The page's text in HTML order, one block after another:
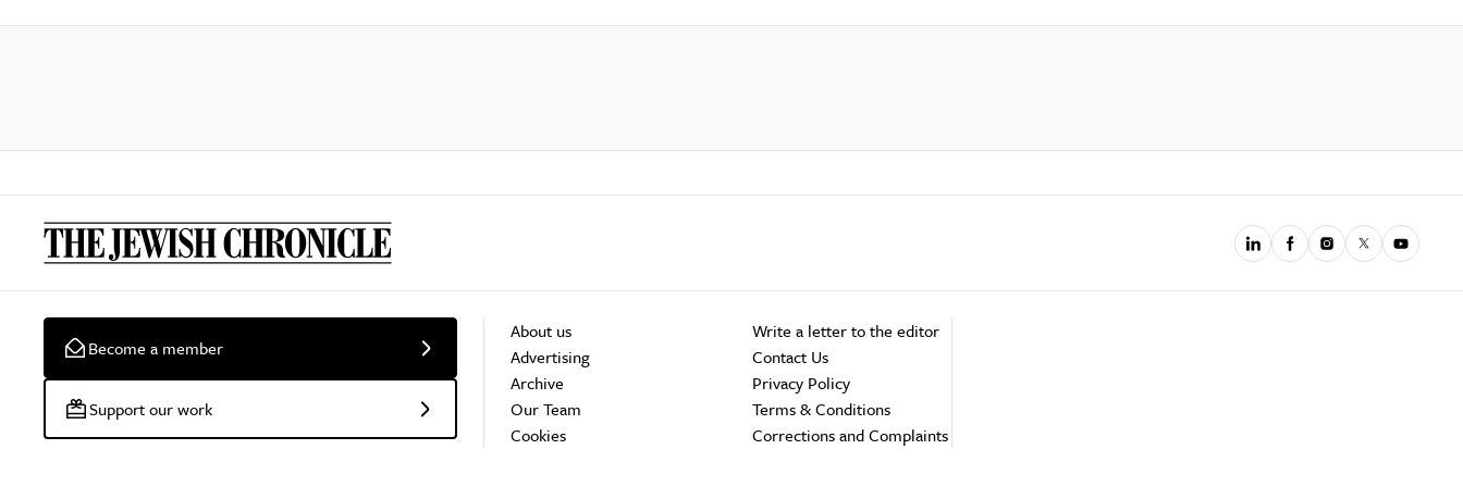
Become a member
Support our work
About us
Advertising
Archive
Our Team
Cookies
Write a letter to the editor
Contact Us
Privacy Policy
Terms & Conditions
Corrections and Complaints